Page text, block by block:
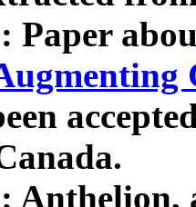
Paper
Anthelion,